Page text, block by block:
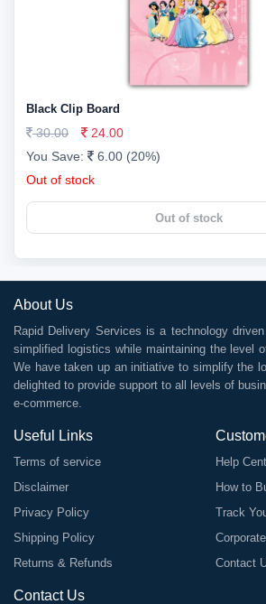
Black Clip Board
30.00
24.00
You Save:
6.00 (20%)
Out of stock
Out of stock
About Us
Rapid Delivery Services is a technology
simplified logistics while maintaining the level
We have taken up an initiative to simplify the
delighted to provide support to all levels of
e-commerce.
Useful Links
Terms of service
Disclaimer
Privacy Policy
Shipping Policy
Returns & Refunds
Help
How to
Track
Contact
Contact Us